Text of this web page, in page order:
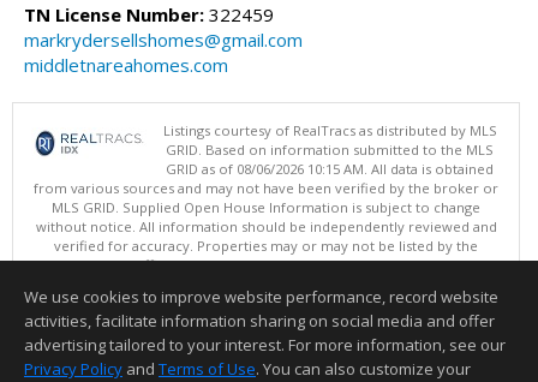
TN License Number: 322459
markrydersellshomes@gmail.com
middletnareahomes.com
Listings courtesy of RealTracs as distributed by MLS
GRID. Based on information submitted to the MLS
GRID as of 08/06/2026 10:15 AM. All data is obtained
from various sources and may not have been verified by the broker or
MLS GRID. Supplied Open House Information is subject to change
without notice. All information should be independently reviewed and
verified for accuracy. Properties may or may not be listed by the
office/agent presenting the information.
This content last updated on 08/06/2026 10:15 AM.
Information deemed reliable but not guaranteed to be accurate.
We use cookies to improve website performance, record website
activities, facilitate information sharing on social media and offer
advertising tailored to your interest. For more information, see our
Privacy Policy and Terms of Use. You can also customize your